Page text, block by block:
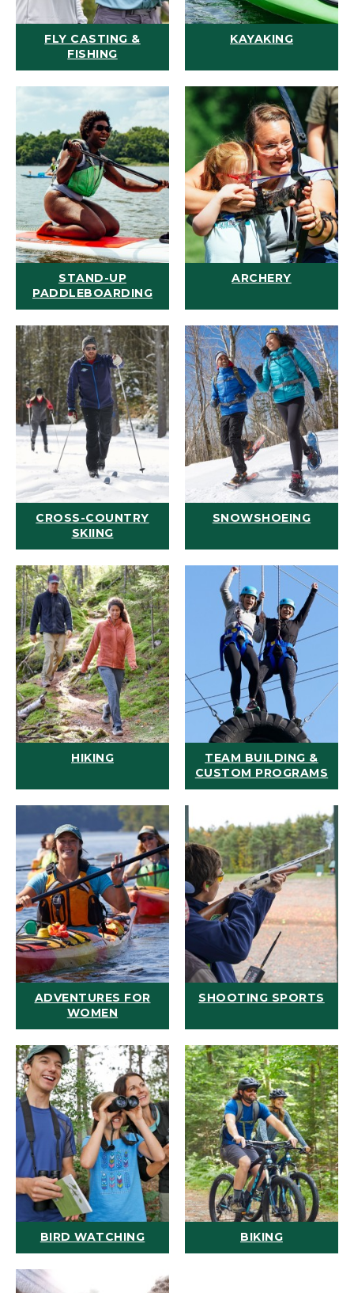
FLY CASTING &
FISHING
KAYAKING
STAND-UP
PADDLEBOARDING
ARCHERY
CROSS-COUNTRY
SKIING
SNOWSHOEING
HIKING
TEAM BUILDING &
CUSTOM PROGRAMS
ADVENTURES FOR
WOMEN
SHOOTING SPORTS
BIRD WATCHING BIKING